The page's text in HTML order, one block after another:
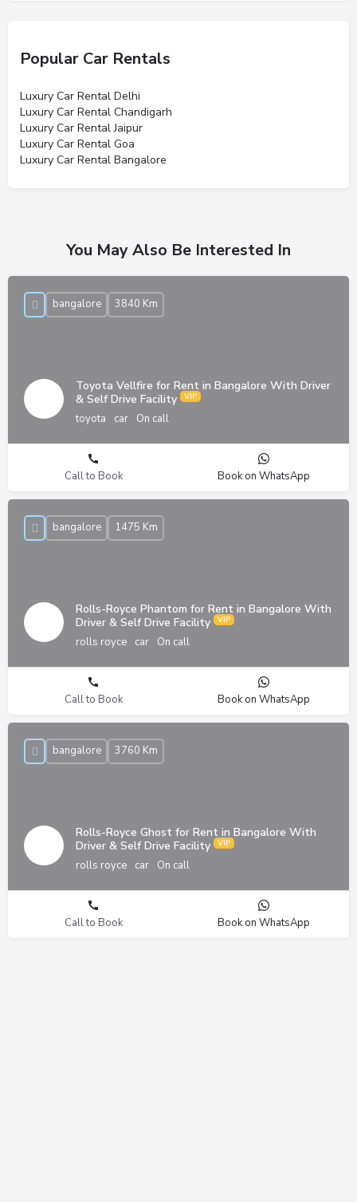
Popular Car Rentals
Luxury Car Rental Delhi
Luxury Car Rental Chandigarh
Luxury Car Rental Jaipur
Luxury Car Rental Goa
Luxury Car Rental Bangalore
You May Also Be Interested In
Toyota Vellfire for Rent in Bangalore With Driver
& Self Drive Facility
toyota car On call
bangalore 3840 Km
Call to Book Book on WhatsApp
Rolls-Royce Phantom for Rent in Bangalore With
Driver & Self Drive Facility
rolls royce car On call
bangalore 1475 Km
Call to Book Book on WhatsApp
Rolls-Royce Ghost for Rent in Bangalore With
Driver & Self Drive Facility
rolls royce car On call
bangalore 3760 Km
Call to Book Book on WhatsApp